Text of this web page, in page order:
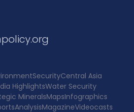
SecurityCentral Asia
HighlightsWater Security
MineralsMapsInfographics
AnalysisMagazineVideocasts